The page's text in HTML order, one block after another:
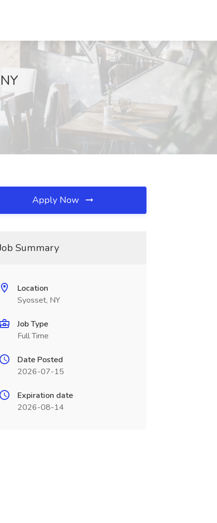
Apply Now
Summary
Location
Syosset, NY
Job Type
Full Time
Date Posted
2026-07-15
Expiration date
2026-08-14